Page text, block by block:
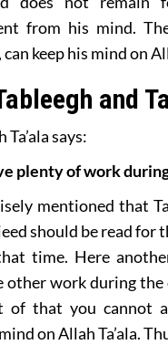
from his mind.
keep his mind on
and
says:
plenty of work
mentioned that
should be read for
time. Here
other work during the
of that you cannot
on Allah Ta’ala.